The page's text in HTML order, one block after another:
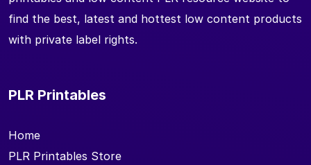
find the best, latest and hottest low content products
with private label rights.
PLR Printables
Home
PLR Printables Store